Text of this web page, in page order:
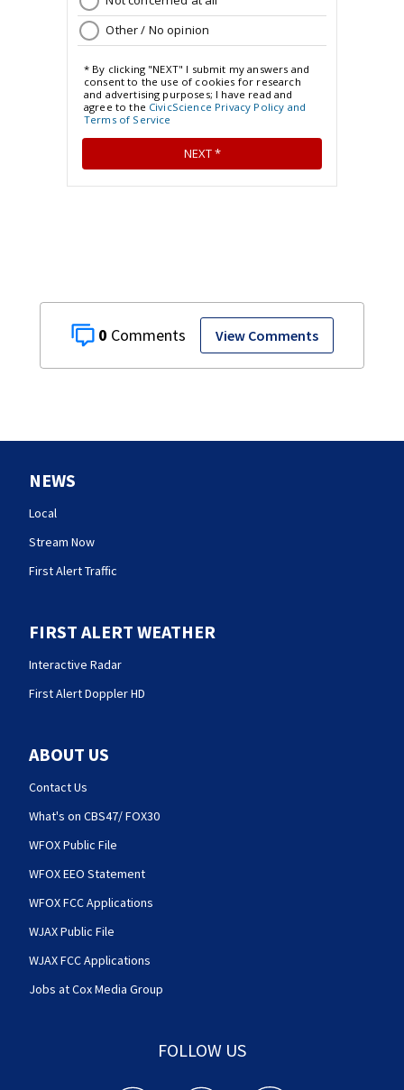
0 View Comments
NEWS
Local
Stream Now
First Alert Traffic
FIRST ALERT WEATHER
Interactive Radar
First Alert Doppler HD
ABOUT US
Contact Us
What's on CBS47/ FOX30
WFOX Public File
WFOX EEO Statement
WFOX FCC Applications
WJAX Public File
WJAX FCC Applications
Jobs at Cox Media Group
FOLLOW US